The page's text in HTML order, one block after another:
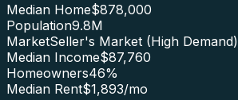
Median Home$878,000
Population9.8M
MarketSeller's Market (High Demand)
Median Income$87,760
Homeowners46%
Median Rent$1,893/mo